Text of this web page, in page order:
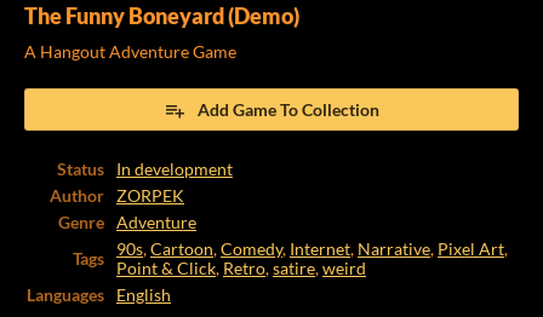
The Funny Boneyard (Demo)
A Hangout Adventure Game
Add Game To Collection
Status
In development
Author
ZORPEK
Genre
Adventure
Tags
90s,Cartoon,Comedy, Internet, Narrative, Pixel Art,
Point & Click, Retro,satire,weird
Languages
English